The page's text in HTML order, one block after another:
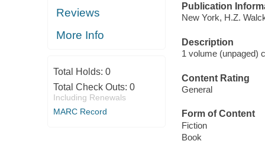
Reviews
More Info
Total Holds: 0
Total Check Outs: 0
Including Renewals
MARC Record
Publication
New York, H.Z.
Description
1 volume (unpaged)
Content Rating
General
Form of Content
Fiction
Book